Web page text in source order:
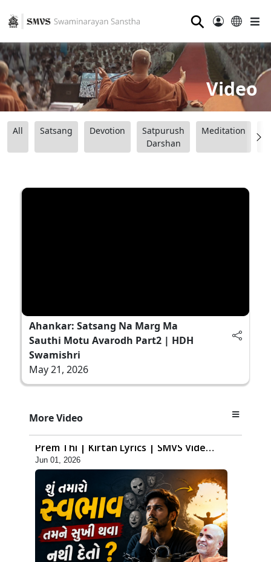
⚲
Video
All Satsang Devotion
Satpurush
Darshan
Meditation
Ahankar: Satsang Na Marg Ma
Sauthi Motu Avarodh Part2 | HDH
Swamishri
May 21, 2026
More Video
Ghar Mandir Sajavu, Padharo Piya
Prem Thi | Kirtan Lyrics | SMVS Video
Kirtan
Jun 01, 2026